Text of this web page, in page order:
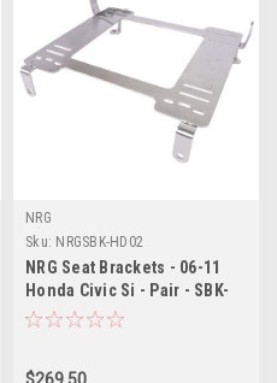
NRG
Sku: NRGSBK-HD02
NRG Seat Brackets - 06-11
Honda Civic Si - Pair - SBK-
HD02